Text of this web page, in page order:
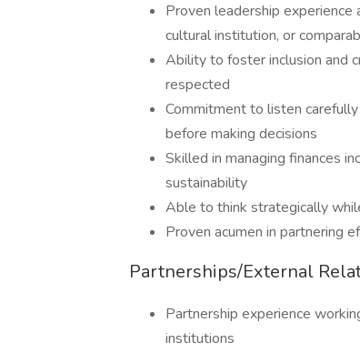
Proven leadership experience
cultural institution, or
Ability to foster inclusion and
respected
Commitment to listen
before making decisions
Skilled in managing finances
sustainability
Able to think strategically
Proven acumen in partnering
Partnerships/External
Partnership experience
institutions